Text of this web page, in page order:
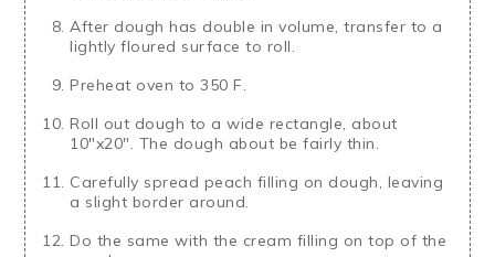
After dough has double in volume, transfer to a
lightly floured surface to roll.
Preheat oven to 350 F.
Roll out dough to a wide rectangle, about
10"x20". The dough about be fairly thin.
Carefully spread peach filling on dough, leaving
a slight border around.
Do the same with the cream filling on top of the